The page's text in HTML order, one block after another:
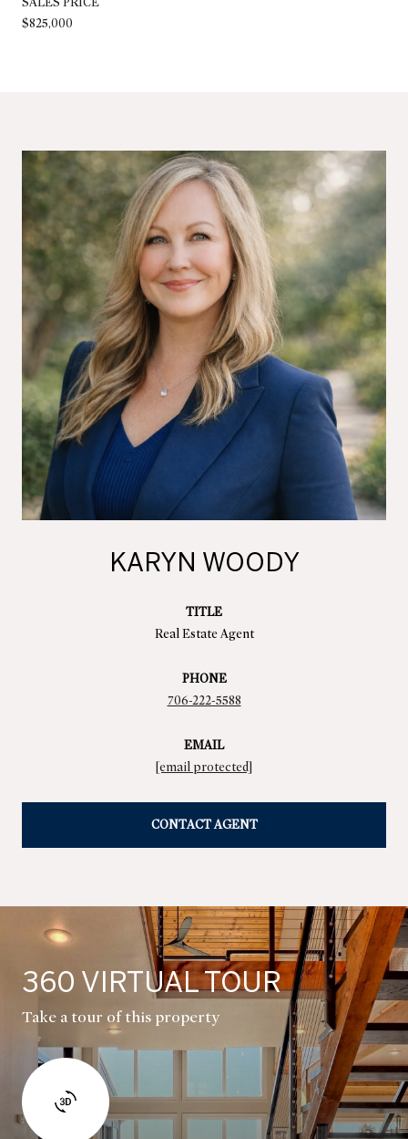
$825,000
KARYN WOODY
TITLE
Real Estate Agent
PHONE
706-222-5588
EMAIL
[email protected]
CONTACT AGENT
360 VIRTUAL TOUR
Take a tour of this property